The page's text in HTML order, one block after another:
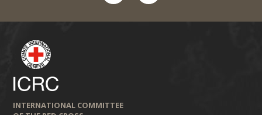
INTERNATIONAL COMMITTEE